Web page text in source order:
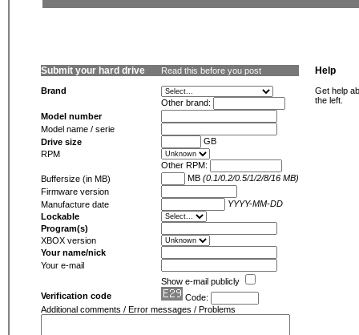
Submit your hard drive Read this before you post
Brand
Other brand:
Model number
Model name / serie
Drive size
GB
RPM
Other RPM:
Buffersize (in MB)
MB (0.1/0.2/0.5/1/2/8/16 MB)
Firmware version
Manufacture date
YYYY-MM-DD
Lockable
Program(s)
XBOX version
Your name/nick
Your e-mail
Show e-mail publicly
Verification code
Code:
Additional comments / Error messages / Problems
Help
Get help
the left.